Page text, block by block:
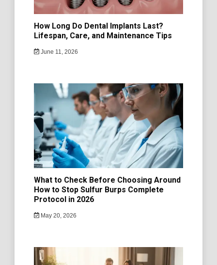
How Long Do Dental Implants Last?
Lifespan, Care, and Maintenance Tips
June 11, 2026
What to Check Before Choosing Around
How to Stop Sulfur Burps Complete
Protocol in 2026
May 20, 2026